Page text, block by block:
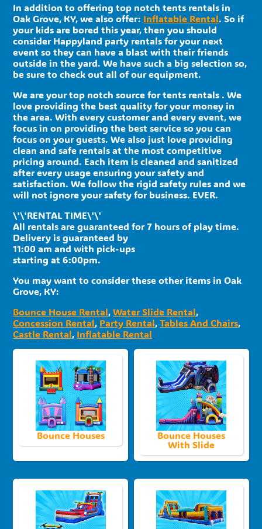
In addition to offering top notch tents rentals in
Oak Grove, KY, we also offer: Inflatable Rental. So if
your kids are bored this year, then you should
consider Happyland party rentals for your next
event so they can have a blast with their friends
outside in the yard. We have such a big selection so,
be sure to check out all of our equipment.
We are your top notch source for tents rentals . We
love providing the best quality for your money in
the area. With every customer and every event, we
focus in on providing the best service so you can
focus on your guests. We also just love providing
clean and safe rentals at the most competitive
pricing around. Each item is cleaned and sanitized
after every usage ensuring your safety and
satisfaction. We follow the rigid safety rules and we
will not ignore your safety for business. EVER.
\'\'RENTAL TIME\'\'
All rentals are guaranteed for 7 hours of play time.
Delivery is guaranteed by
11:00 am and with pick-ups
starting at 6:00pm.
You may want to consider these other items in Oak
Grove, KY:
Bounce House Rental,Water Slide Rental,
Concession Rental, Party Rental,Tables And Chairs,
Castle Rental, Inflatable Rental
Bounce Houses Bounce Houses
With Slide